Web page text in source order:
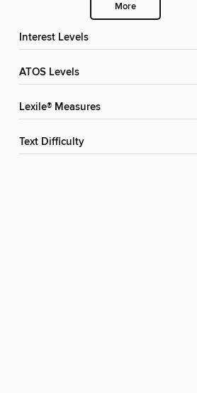
More
Interest Levels
ATOS Levels
Lexile® Measures
Text Difficulty